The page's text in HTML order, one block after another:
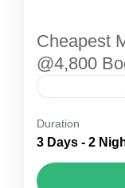
Cheapest
@4,800
Discover
landscapes
station, with
Days Mount
Duration
3 Days - 2